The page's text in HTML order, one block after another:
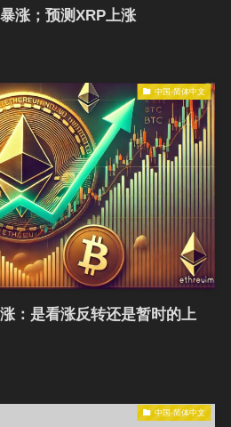
涨；预测XRP上涨
中国-简体中文
：是看涨反转还是暂时的上
中国-简体中文